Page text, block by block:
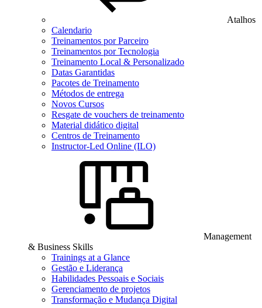
Atalhos
Calendario
Treinamentos por Parceiro
Treinamentos por Tecnologia
Treinamento Local & Personalizado
Datas Garantidas
Pacotes de Treinamento
Métodos de entrega
Novos Cursos
Resgate de vouchers de treinamento
Material didático digital
Centros de Treinamento
Instructor-Led Online (ILO)
Management
& Business Skills
Trainings at a Glance
Gestão e Liderança
Habilidades Pessoais e Sociais
Gerenciamento de projetos
Transformação e Mudança Digital